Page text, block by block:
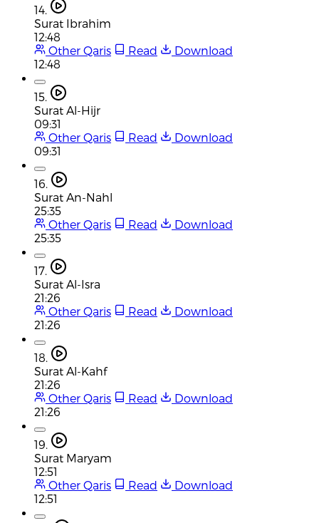
14.
Surat Ibrahim
12:48
Other Qaris
Read
Download
12:48
15.
Surat Al-Hijr
09:31
Other Qaris
Read
Download
09:31
16.
Surat An-Nahl
25:35
Other Qaris
Read
Download
25:35
17.
Surat Al-Isra
21:26
Other Qaris
Read
Download
21:26
18.
Surat Al-Kahf
21:26
Other Qaris
Read
Download
21:26
19.
Surat Maryam
12:51
Other Qaris
Read
Download
12:51